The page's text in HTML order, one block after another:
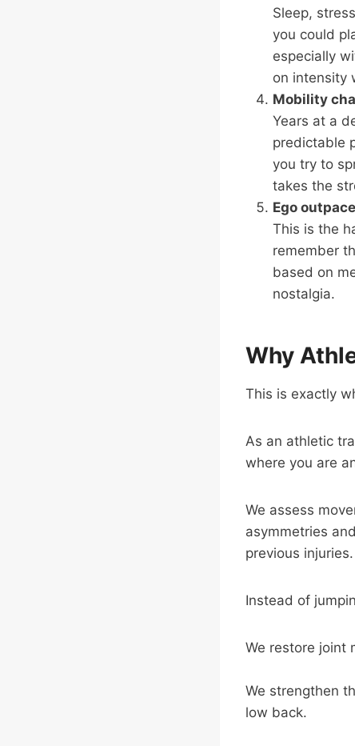
Sleep,
you could
especially
on intensity
Mobility
Years at a
predictable
you try to
takes the
Ego
This is the
remember
based on
nostalgia.
Why
This is exactly
As an athletic
where you are
We assess
asymmetries
previous
Instead of
We restore joint
We strengthen
low back.